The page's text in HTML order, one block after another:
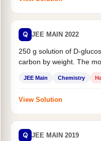
Q JEE MAIN 2022
250 g solution of D-
carbon by weight. The
JEE Main Chemistry
View Solution
Q JEE MAIN 2019